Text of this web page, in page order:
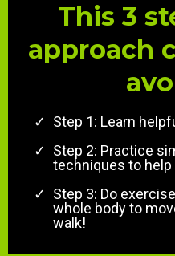
This 3
approach
Step 1: Learn
Step 2: Practice
techniques to help
Step 3: Do
whole body to
walk!